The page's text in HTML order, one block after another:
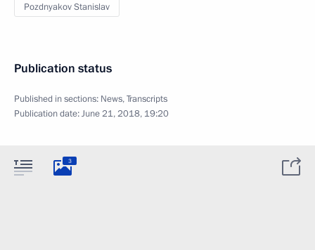
Pozdnyakov Stanislav
Publication status
Published in sections: News,Transcripts
Publication date:June 21, 2018, 19:20
3